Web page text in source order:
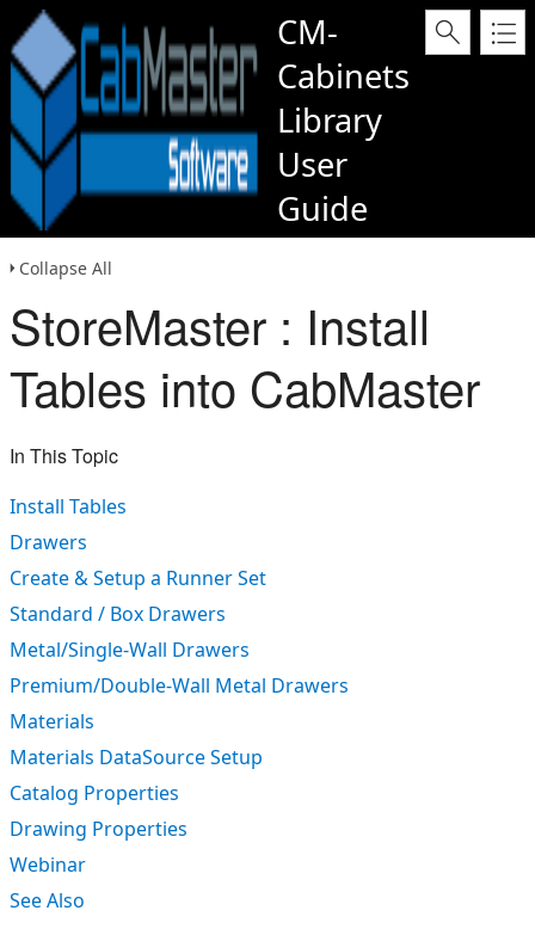
CM-
Cabinets
Library
User
Guide
Collapse All
StoreMaster : Install
Tables into CabMaster
In This Topic
Install Tables
Drawers
Create & Setup a Runner Set
Standard / Box Drawers
Metal/Single-Wall Drawers
Premium/Double-Wall Metal Drawers
Materials
Materials DataSource Setup
Catalog Properties
Drawing Properties
Webinar
See Also